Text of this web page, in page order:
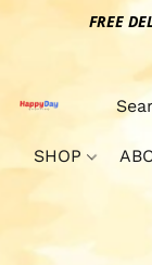
FREE
SHOP